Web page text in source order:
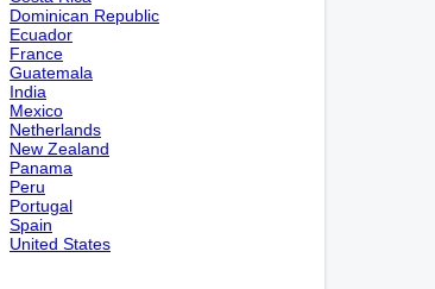
Dominican Republic
Ecuador
France
Guatemala
India
Mexico
Netherlands
New Zealand
Panama
Peru
Portugal
Spain
United States